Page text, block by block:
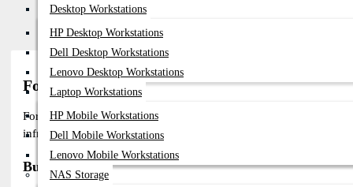
Desktop Workstations
HP Desktop Workstations
Dell Desktop Workstations
Lenovo Desktop Workstations
Laptop Workstations
HP Mobile Workstations
Dell Mobile Workstations
Lenovo Mobile Workstations
NAS Storage
Fortinet Network Power Supply Price in
Fortinet Network Power Supply modules (PSU & RPS) provide
infrastructure across Bangladesh.
Buy Fortinet Network Power Supply in Bangladesh